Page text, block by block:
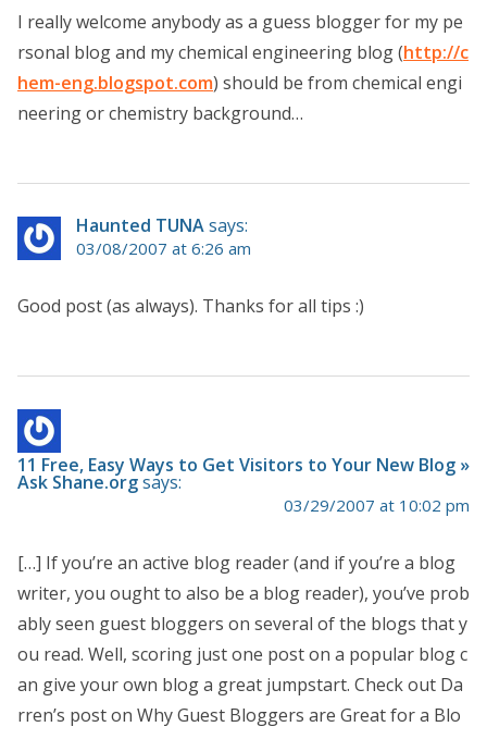
I really welcome anybody as a guess blogger for my pe
rsonal blog and my chemical engineering blog (http://c
hem-eng.blogspot.com) should be from chemical engi
neering or chemistry background…
Haunted TUNAsays:
03/08/2007 at 6:26 am
Good post (as always). Thanks for all tips :)
11 Free, Easy Ways to Get Visitors to Your New Blog »
Ask Shane.orgsays:
03/29/2007 at 10:02 pm
[…] If you’re an active blog reader (and if you’re a blog
writer, you ought to also be a blog reader), you’ve prob
ably seen guest bloggers on several of the blogs that y
ou read. Well, scoring just one post on a popular blog c
an give your own blog a great jumpstart. Check out Da
rren’s post on Why Guest Bloggers are Great for a Blo